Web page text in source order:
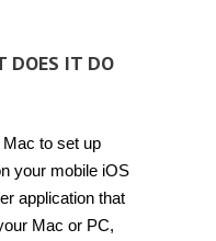
DOES IT DO
to set up
your mobile iOS
application that
Mac or PC,